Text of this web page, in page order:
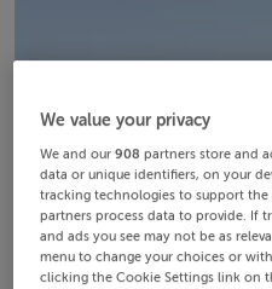
We value your privacy
We and our908 partners store and
data or unique identifiers, on your
tracking technologies to support
partners process data to provide. If
and ads you see may not be as
menu to change your choices or
clicking the Cookie Settings link on